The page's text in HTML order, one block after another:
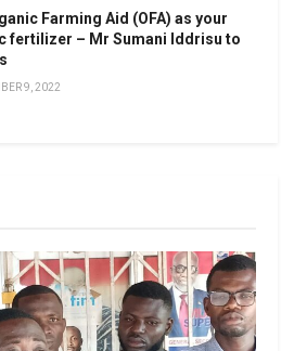
Farming Aid (OFA) as your
fertilizer – Mr Sumani Iddrisu to
9, 2022